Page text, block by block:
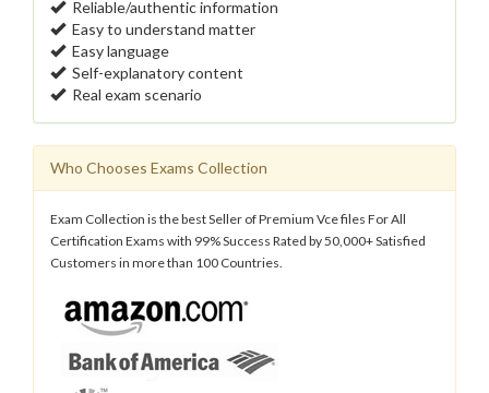
Reliable/authentic information
Easy to understand matter
Easy language
Self-explanatory content
Real exam scenario
Who Chooses Exams Collection
Exam Collection is the best Seller of Premium Vce files For All
Certification Exams with 99% Success Rated by 50,000+ Satisfied
Customers in more than 100 Countries.